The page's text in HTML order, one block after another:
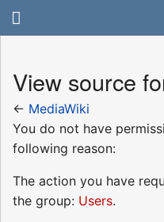
View source
← MediaWiki
You do not have
following reason:
The action you have
the group: Users.